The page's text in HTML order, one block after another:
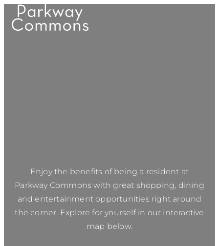
Enjoy the benefits of being a resident at
Parkway Commons with great shopping, dining
and entertainment opportunities right around
the corner. Explore for yourself in our interactive
map below.